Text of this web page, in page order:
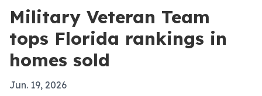
Military Veteran Team
tops Florida rankings in
homes sold
Jun. 19, 2026